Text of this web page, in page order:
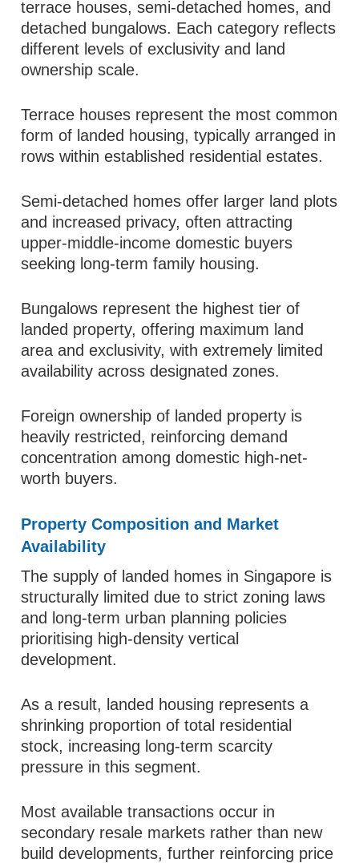
terrace houses, semi-detached homes, and
detached bungalows. Each category reflects
different levels of exclusivity and land
ownership scale.
Terrace houses represent the most common
form of landed housing, typically arranged in
rows within established residential estates.
Semi-detached homes offer larger land plots
and increased privacy, often attracting
upper-middle-income domestic buyers
seeking long-term family housing.
Bungalows represent the highest tier of
landed property, offering maximum land
area and exclusivity, with extremely limited
availability across designated zones.
Foreign ownership of landed property is
heavily restricted, reinforcing demand
concentration among domestic high-net-
worth buyers.
Property Composition and Market
Availability
The supply of landed homes in Singapore is
structurally limited due to strict zoning laws
and long-term urban planning policies
prioritising high-density vertical
development.
As a result, landed housing represents a
shrinking proportion of total residential
stock, increasing long-term scarcity
pressure in this segment.
Most available transactions occur in
secondary resale markets rather than new
build developments, further reinforcing price